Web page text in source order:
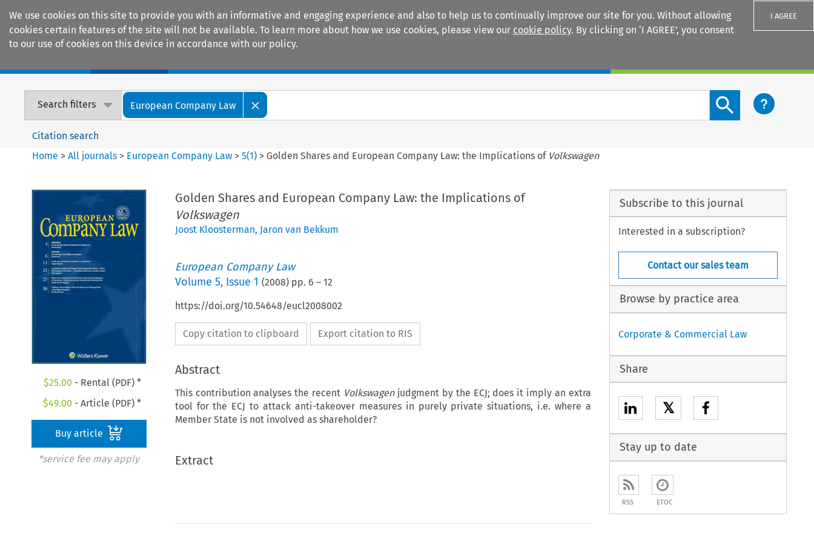
We use cookies on this site to provide you with an informative and engaging experience and also to help us to continually improve our site for you. Without allowing
cookies certain features of the site will not be available. To learn more about how we use cookies, please view our cookie policy. By clicking on ‘I AGREE’, you consent
to our use of cookies on this device in accordance with our policy.
I AGREE
Search filters European Company Law
Search content button
Citation search
Home >All journals > European Company Law >5(1) > Golden Shares and European Company Law: the Implications of Volkswagen
$25.00 - Rental (PDF) *
$49.00 - Article (PDF) *
Buy article
*service fee may apply
Golden Shares and European Company Law: the Implications of
Volkswagen
Joost Kloosterman, Jaron van Bekkum
European Company Law
Volume 5, Issue 1 (2008) pp. 6 – 12
https://doi.org/10.54648/eucl2008002
Copy citation to clipboard Export citation to RIS
Abstract
This contribution analyses the recent Volkswagenjudgment by the ECJ; does it imply an extra
tool for the ECJ to attack anti-takeover measures in purely private situations, i.e. where a
Member State is not involved as shareholder?
Extract
Subscribe to this journal
Interested in a subscription?
Contact our sales team
Browse by practice area
Corporate & Commercial Law
Share
𝕏
Stay up to date
RSS ETOC